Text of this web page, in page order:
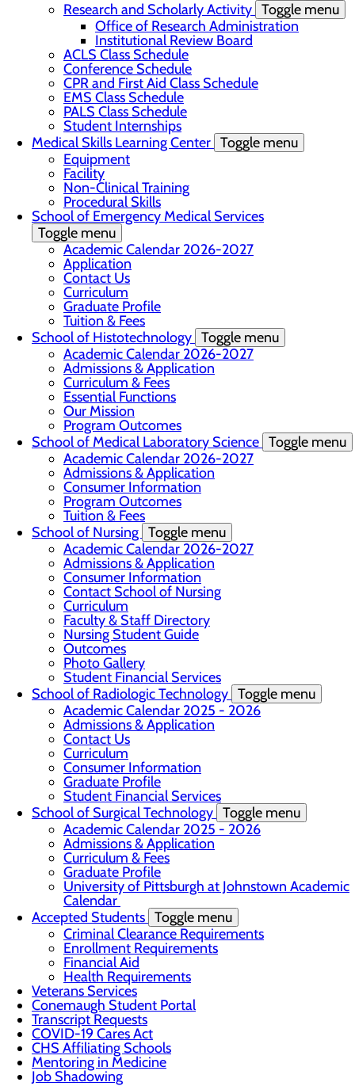
Research and Scholarly Activity Toggle menu
Office of Research Administration
Institutional Review Board
ACLS Class Schedule
Conference Schedule
CPR and First Aid Class Schedule
EMS Class Schedule
PALS Class Schedule
Student Internships
Medical Skills Learning Center Toggle menu
Equipment
Facility
Non-Clinical Training
Procedural Skills
School of Emergency Medical Services
Toggle menu
Academic Calendar 2026-2027
Application
Contact Us
Curriculum
Graduate Profile
Tuition & Fees
School of Histotechnology Toggle menu
Academic Calendar 2026-2027
Admissions & Application
Curriculum & Fees
Essential Functions
Our Mission
Program Outcomes
School of Medical Laboratory Science Toggle menu
Academic Calendar 2026-2027
Admissions & Application
Consumer Information
Program Outcomes
Tuition & Fees
School of Nursing Toggle menu
Academic Calendar 2026-2027
Admissions & Application
Consumer Information
Contact School of Nursing
Curriculum
Faculty & Staff Directory
Nursing Student Guide
Outcomes
Photo Gallery
Student Financial Services
School of Radiologic Technology Toggle menu
Academic Calendar 2025 - 2026
Admissions & Application
Contact Us
Curriculum
Consumer Information
Graduate Profile
Student Financial Services
School of Surgical Technology Toggle menu
Academic Calendar 2025 - 2026
Admissions & Application
Curriculum & Fees
Graduate Profile
University of Pittsburgh at Johnstown Academic
Calendar
Accepted Students Toggle menu
Criminal Clearance Requirements
Enrollment Requirements
Financial Aid
Health Requirements
Veterans Services
Conemaugh Student Portal
Transcript Requests
COVID-19 Cares Act
CHS Affiliating Schools
Mentoring in Medicine
Job Shadowing